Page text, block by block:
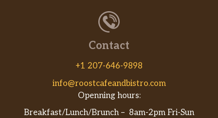
Contact
+1 207-646-9898
info@roostcafeandbistro.com
Openning hours:
Breakfast/Lunch/Brunch – 8am-2pm Fri-Sun